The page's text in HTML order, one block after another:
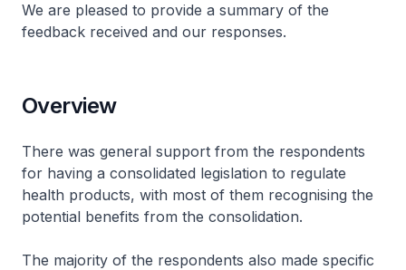
We are pleased to provide a summary of the
feedback received and our responses.
Overview
There was general support from the respondents
for having a consolidated legislation to regulate
health products, with most of them recognising the
potential benefits from the consolidation.
The majority of the respondents also made specific